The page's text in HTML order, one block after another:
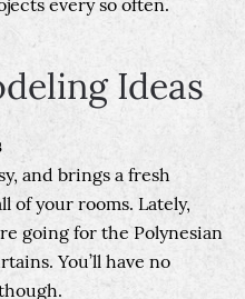
every so often.
Ideas
and brings a fresh
of your rooms. Lately,
going for the Polynesian
You’ll have no